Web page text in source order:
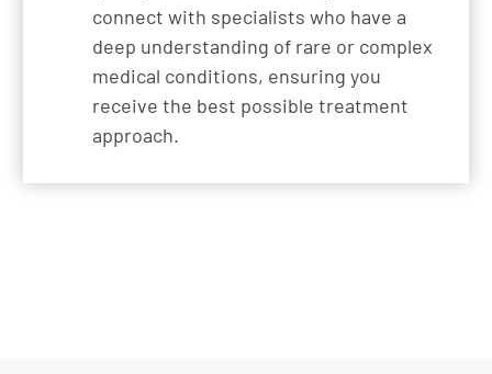
connect with specialists who have a
deep understanding of rare or complex
medical conditions, ensuring you
receive the best possible treatment
approach.